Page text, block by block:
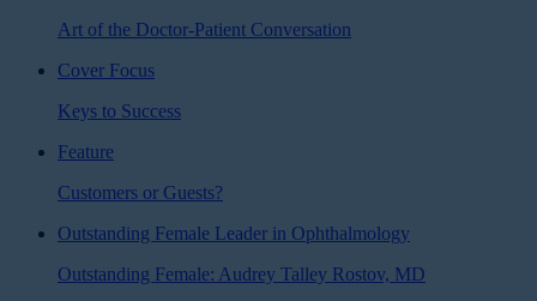
Art of the Doctor-Patient Conversation
Cover Focus
Keys to Success
Feature
Customers or Guests?
Outstanding Female Leader in Ophthalmology
Outstanding Female: Audrey Talley Rostov, MD